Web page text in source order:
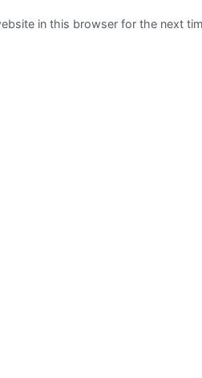
in this browser for the next